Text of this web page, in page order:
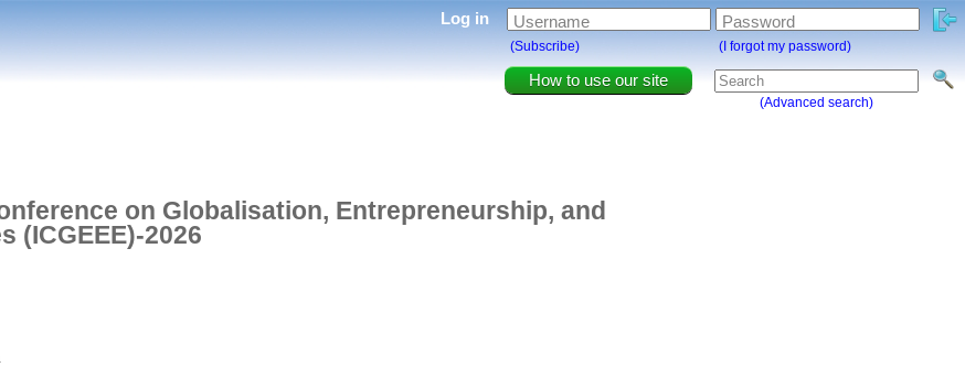
How to use our site
(Advanced search)
Log in Username Password
(Subscribe) (I forgot my password)
on Globalisation, Entrepreneurship, and
(ICGEEE)-2026